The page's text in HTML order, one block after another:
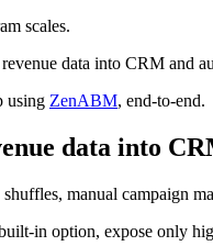
scales.
data into CRM and
using ZenABM, end-to-end.
data into
manual campaign
in option, expose only